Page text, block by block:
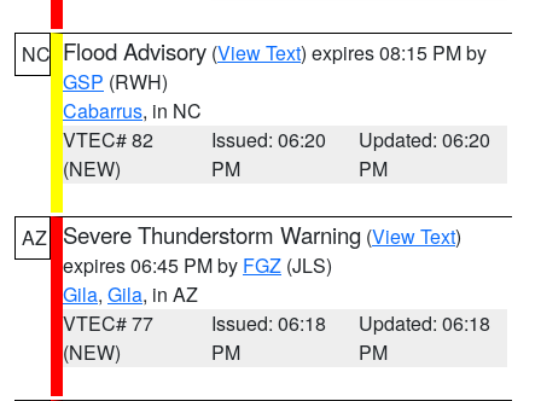
NC Flood Advisory (View Text) expires 08:15 PM by
GSP (RWH)
Cabarrus, in NC
VTEC# 82
(NEW)
Issued: 06:20
PM
Updated: 06:20
PM
AZ Severe Thunderstorm Warning (View Text)
expires 06:45 PM by FGZ (JLS)
Gila, Gila, in AZ
VTEC# 77
(NEW)
Issued: 06:18
PM
Updated: 06:18
PM